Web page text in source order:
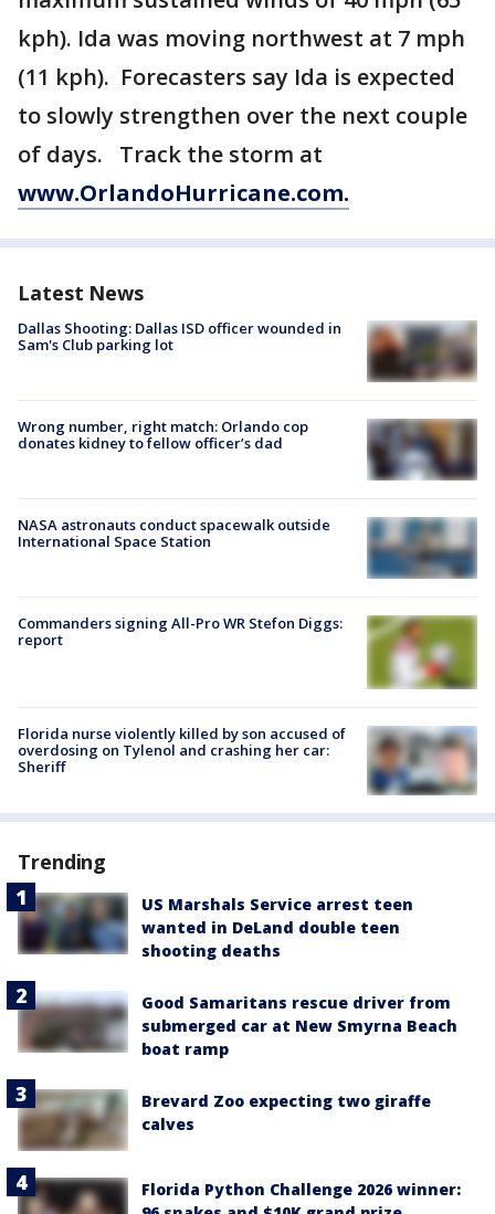
kph). Ida was moving northwest at 7 mph
(11 kph). Forecasters say Ida is expected
to slowly strengthen over the next couple
of days. Track the storm at
www.OrlandoHurricane.com.
Latest News
Dallas Shooting: Dallas ISD officer wounded in
Sam's Club parking lot
Wrong number, right match: Orlando cop
donates kidney to fellow officer’s dad
NASA astronauts conduct spacewalk outside
International Space Station
Commanders signing All-Pro WR Stefon Diggs:
report
Florida nurse violently killed by son accused of
overdosing on Tylenol and crashing her car:
Sheriff
Trending
US Marshals Service arrest teen
wanted in DeLand double teen
shooting deaths
Good Samaritans rescue driver from
submerged car at New Smyrna Beach
boat ramp
Brevard Zoo expecting two giraffe
calves
Florida Python Challenge 2026 winner: